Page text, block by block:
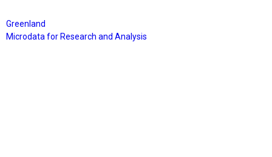
Greenland
Microdata for Research and Analysis